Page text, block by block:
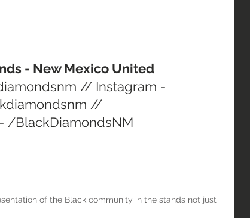
- New Mexico United
// Instagram -
//
/BlackDiamondsNM
of the Black community in the stands not just